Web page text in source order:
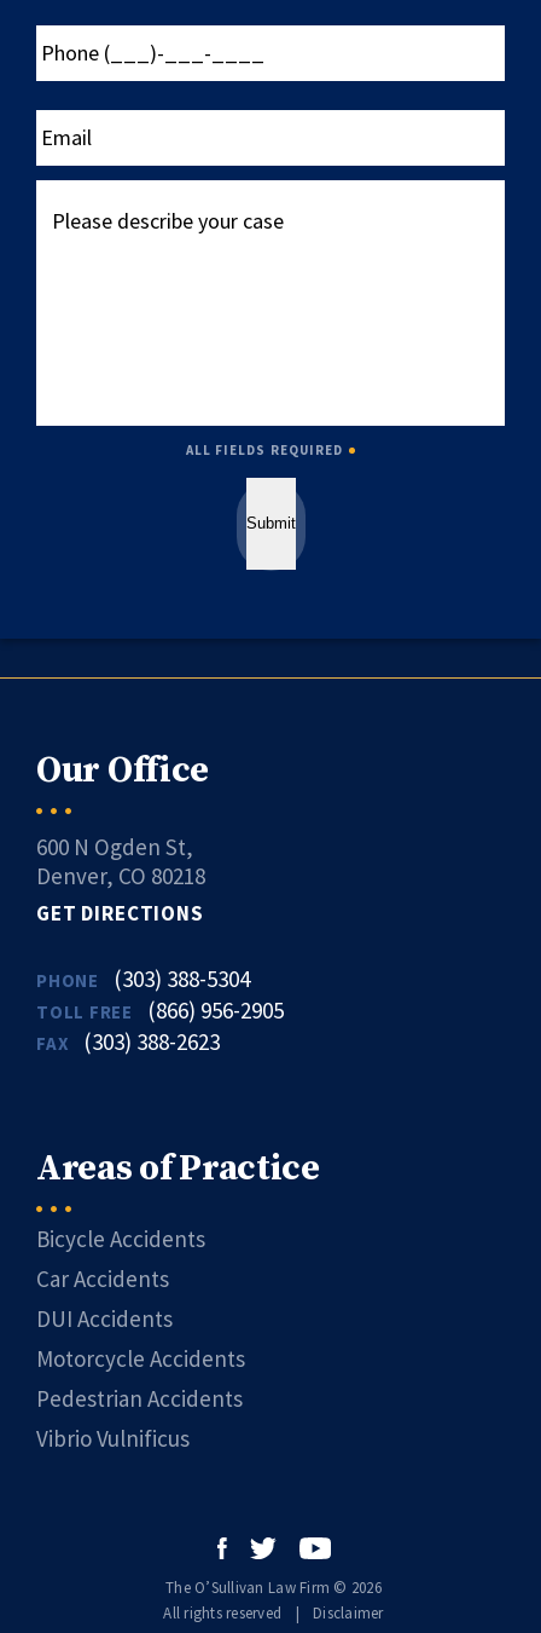
Phone
(___)-
___-
____
Email
describe
ALL FIELDS REQUIRED
Submit
Our Office
600 N Ogden St,
Denver, CO 80218
GET DIRECTIONS
PHONE (303) 388-5304
TOLL FREE (866) 956-2905
FAX (303) 388-2623
Areas of Practice
Bicycle Accidents
Car Accidents
DUI Accidents
Motorcycle Accidents
Pedestrian Accidents
Vibrio Vulnificus
The O’Sullivan Law Firm © 2026
|
All rights reserved | Disclaimer